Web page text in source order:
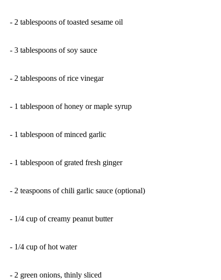
- 2 tablespoons of toasted sesame oil
- 3 tablespoons of soy sauce
- 2 tablespoons of rice vinegar
- 1 tablespoon of honey or maple syrup
- 1 tablespoon of minced garlic
- 1 tablespoon of grated fresh ginger
- 2 teaspoons of chili garlic sauce (optional)
- 1/4 cup of creamy peanut butter
- 1/4 cup of hot water
- 2 green onions, thinly sliced